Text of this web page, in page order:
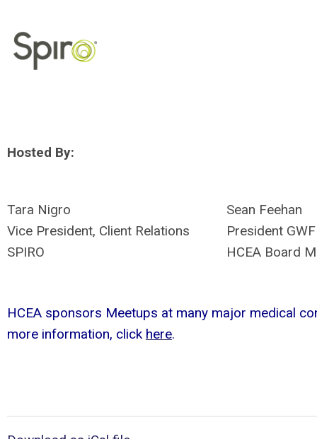
Hosted By:
Tara Nigro
Vice President, Client Relations
SPIRO
Sean Feehan
President
HCEA Board
HCEA sponsors Meetups at many major medical
more information, click here.